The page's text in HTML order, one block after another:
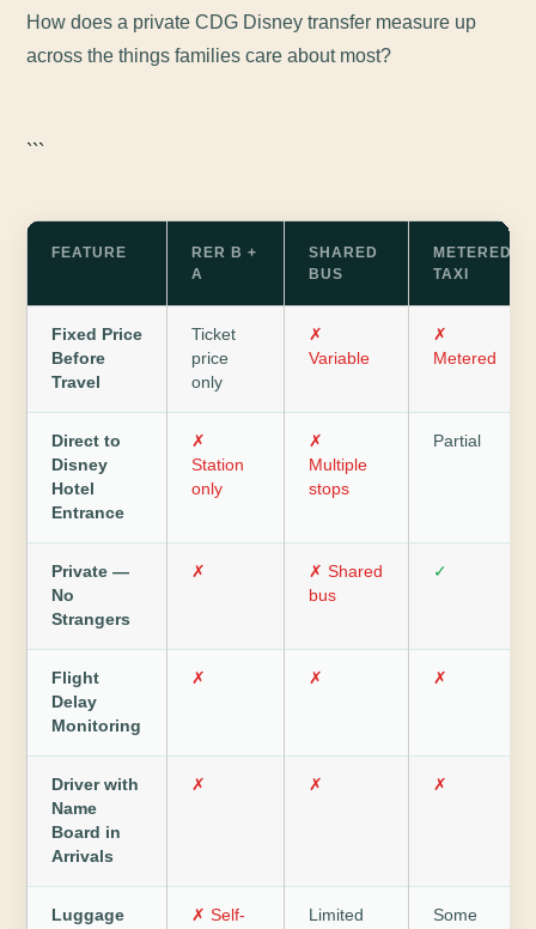
How does a private CDG Disney transfer measure up
across the things families care about most?
```
FEATURE
RER B +
A
SHARED
BUS
METERED
TAXI
Fixed Price
Before
Travel
Ticket
price
only
✗
Variable
✗
Metered
Direct to
Disney
Hotel
Entrance
✗
Station
only
✗
Multiple
stops
Partial
Private —
No
Strangers
✗
✗ Shared
bus
✓
Flight
Delay
Monitoring
✗ ✗ ✗
Driver with
Name
Board in
Arrivals
✗ ✗ ✗
Luggage
✗ Self-
Limited Some